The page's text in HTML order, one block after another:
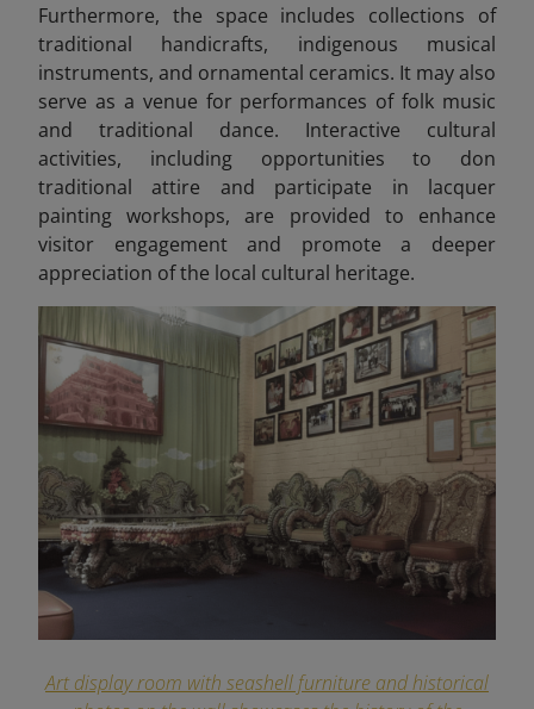
Furthermore, the space includes collections of
traditional handicrafts, indigenous musical
instruments, and ornamental ceramics. It may also
serve as a venue for performances of folk music
and traditional dance. Interactive cultural
activities, including opportunities to don
traditional attire and participate in lacquer
painting workshops, are provided to enhance
visitor engagement and promote a deeper
appreciation of the local cultural heritage.
Art display room with seashell furniture and historical